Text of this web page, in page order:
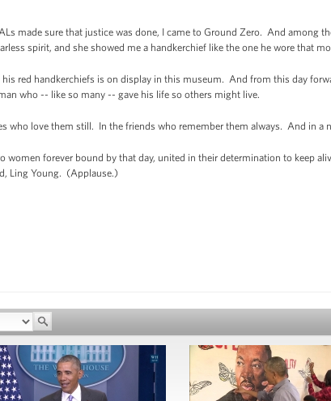
made sure that justice was done, I came to Ground Zero. And among
spirit, and she showed me a handkerchief like the one he wore that
red handkerchiefs is on display in this museum. And from this day
who -- like so many -- gave his life so others might live.
who love them still. In the friends who remember them always. And in a
forever bound by that day, united in their determination to keep
Ling Young. (Applause.)